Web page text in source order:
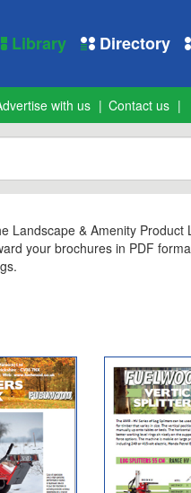
Library Directory
with us Contact us
Landscape & Amenity
your brochures in PDF